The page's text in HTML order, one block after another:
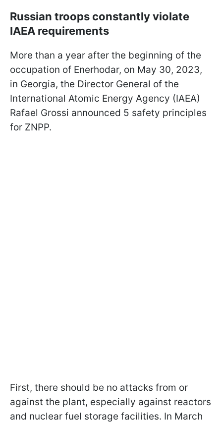
Russian troops constantly violate
IAEA requirements
More than a year after the beginning of the
occupation of Enerhodar, on May 30, 2023,
in Georgia, the Director General of the
International Atomic Energy Agency (IAEA)
Rafael Grossi announced 5 safety principles
for ZNPP.
First, there should be no attacks from or
against the plant, especially against reactors
and nuclear fuel storage facilities. In March